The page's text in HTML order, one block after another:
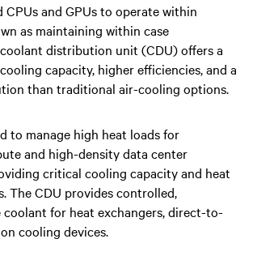
CPUs and GPUs to operate within
as maintaining within case
distribution unit (CDU) offers a
capacity, higher efficiencies, and a
than traditional air-cooling options.
to manage high heat loads for
and high-density data center
critical cooling capacity and heat
The CDU provides controlled,
for heat exchangers, direct-to-
cooling devices.